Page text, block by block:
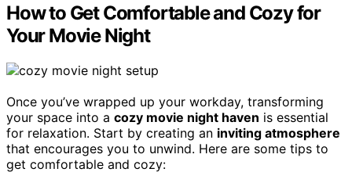
How to Get Comfortable and Cozy for
Your Movie Night
Once you’ve wrapped up your workday, transforming
your space into a cozy movie night haven is essential
for relaxation. Start by creating an inviting atmosphere
that encourages you to unwind. Here are some tips to
get comfortable and cozy: